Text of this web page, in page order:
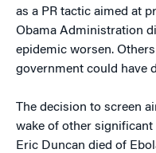
as a PR tactic aimed at
Obama Administration
epidemic worsen.
government could have
The decision to screen
wake of other
Eric Duncan died of